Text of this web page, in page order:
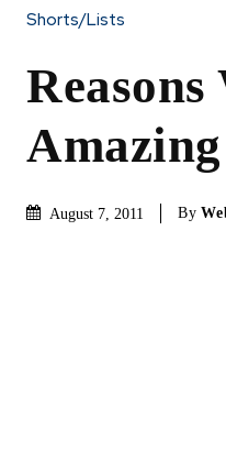
Shorts/Lists
Amazing
August 7, 2011 By